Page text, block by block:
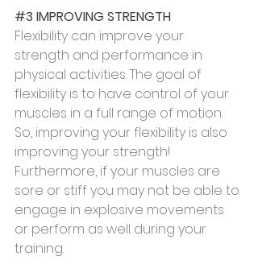
#3 IMPROVING STRENGTH
Flexibility can improve your
strength and performance in
physical activities. The goal of
flexibility is to have control of your
muscles in a full range of motion.
So, improving your flexibility is also
improving your strength!
Furthermore, if your muscles are
sore or stiff you may not be able to
engage in explosive movements
or perform as well during your
training.